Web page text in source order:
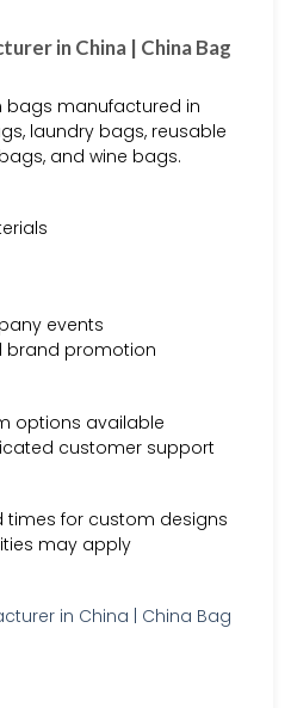
in China | China Bag
bags manufactured in
laundry bags, reusable
and wine bags.
events
brand promotion
options available
customer support
times for custom designs
may apply